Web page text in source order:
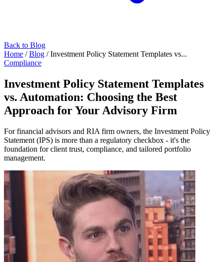
Back to Blog
Home / Blog / Investment Policy Statement Templates vs...
Compliance
Investment Policy Statement Templates
vs. Automation: Choosing the Best
Approach for Your Advisory Firm
For financial advisors and RIA firm owners, the Investment Policy
Statement (IPS) is more than a regulatory checkbox - it's the
foundation for client trust, compliance, and tailored portfolio
management.